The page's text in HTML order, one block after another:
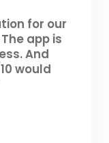
for our
app is
And
would